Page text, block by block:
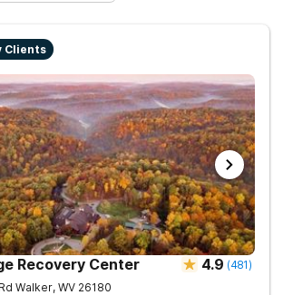
Clients
Recovery Center 4.9 (481)
Walker, WV 26180